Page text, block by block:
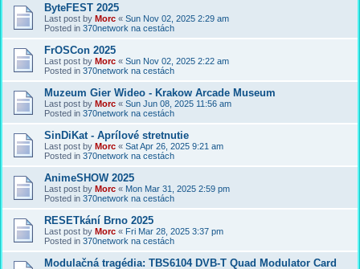
ByteFEST 2025
Last post by Morc « Sun Nov 02, 2025 2:29 am
Posted in 370network na cestách
FrOSCon 2025
Last post by Morc « Sun Nov 02, 2025 2:22 am
Posted in 370network na cestách
Muzeum Gier Wideo - Krakow Arcade Museum
Last post by Morc « Sun Jun 08, 2025 11:56 am
Posted in 370network na cestách
SinDiKat - Aprílové stretnutie
Last post by Morc « Sat Apr 26, 2025 9:21 am
Posted in 370network na cestách
AnimeSHOW 2025
Last post by Morc « Mon Mar 31, 2025 2:59 pm
Posted in 370network na cestách
RESETkání Brno 2025
Last post by Morc « Fri Mar 28, 2025 3:37 pm
Posted in 370network na cestách
Modulačná tragédia: TBS6104 DVB-T Quad Modulator Card